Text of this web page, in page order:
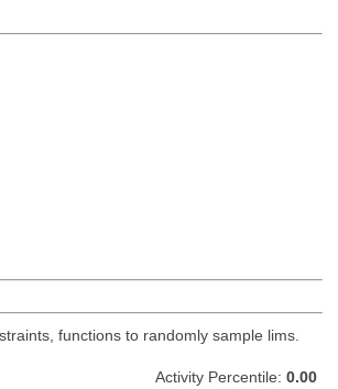
functions to randomly sample lims.
Activity Percentile: 0.00